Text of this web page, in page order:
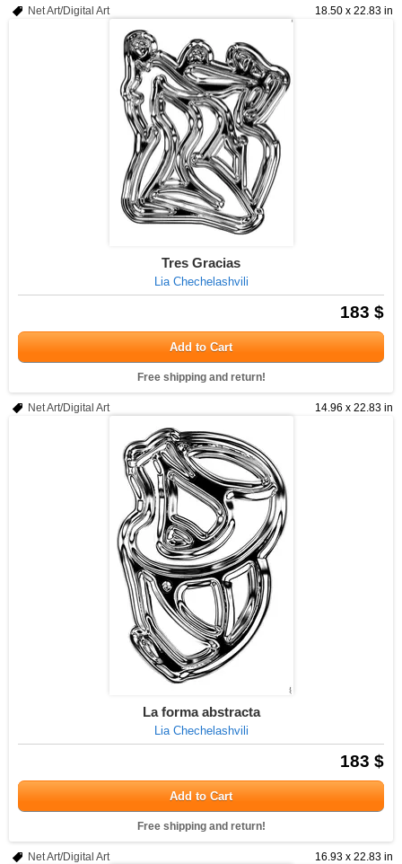
18.50 x 22.83 in
Net Art/Digital Art
Tres Gracias
Lia Chechelashvili
183 $
Add to Cart
Free shipping and return!
14.96 x 22.83 in
Net Art/Digital Art
La forma abstracta
Lia Chechelashvili
183 $
Add to Cart
Free shipping and return!
16.93 x 22.83 in
Net Art/Digital Art